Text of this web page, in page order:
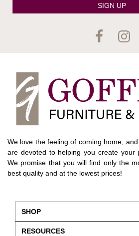
SIGN UP
We love the feeling of coming home,
are devoted to helping you create your
We promise that you will find only the
best quality and at the lowest prices!
SHOP
RESOURCES